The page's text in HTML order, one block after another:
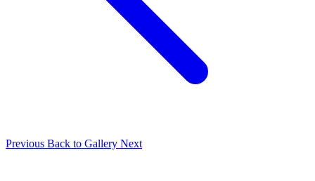
Previous Back to Gallery Next